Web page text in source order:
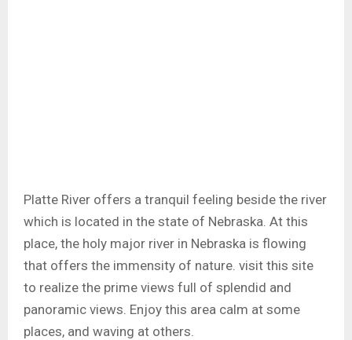
Platte River offers a tranquil feeling beside the river
which is located in the state of Nebraska. At this
place, the holy major river in Nebraska is flowing
that offers the immensity of nature. visit this site
to realize the prime views full of splendid and
panoramic views. Enjoy this area calm at some
places, and waving at others.